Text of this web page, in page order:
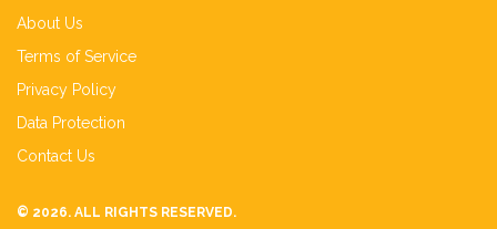
About Us
Terms of Service
Privacy Policy
Data Protection
Contact Us
© 2026. ALL RIGHTS RESERVED.